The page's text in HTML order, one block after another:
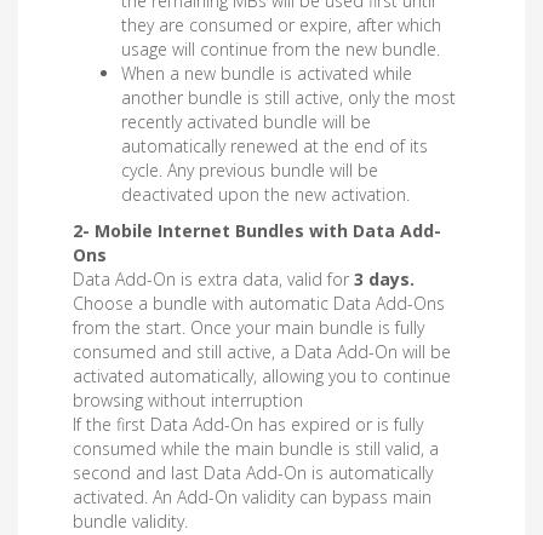
they are consumed or expire, after which
usage will continue from the new bundle.
When a new bundle is activated while
another bundle is still active, only the most
recently activated bundle will be
automatically renewed at the end of its
cycle. Any previous bundle will be
deactivated upon the new activation.
2- Mobile Internet Bundles with Data Add-
Ons
Data Add-On is extra data, valid for 3 days.
Choose a bundle with automatic Data Add-Ons
from the start. Once your main bundle is fully
consumed and still active, a Data Add-On will be
activated automatically, allowing you to continue
browsing without interruption
If the first Data Add-On has expired or is fully
consumed while the main bundle is still valid, a
second and last Data Add-On is automatically
activated. An Add-On validity can bypass main
bundle validity.